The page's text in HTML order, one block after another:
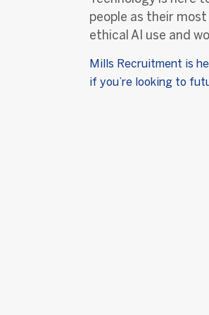
people as their
ethical AI use and
Mills Recruitment is
if you’re looking to